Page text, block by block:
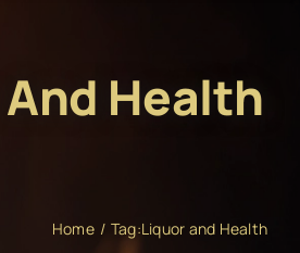
Health
Home Tag:Liquor and Health